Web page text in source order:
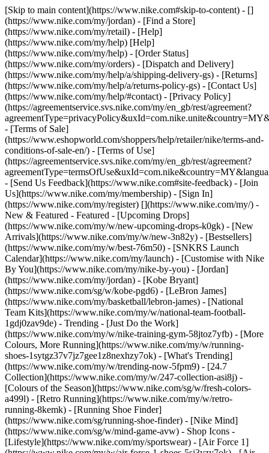
[Skip to main content](https://www.nike.com#skip-to-content) - []
(https://www.nike.com/my/jordan) - [Find a Store]
(https://www.nike.com/my/retail) - [Help]
(https://www.nike.com/my/help) [Help]
(https://www.nike.com/my/help) - [Order Status]
(https://www.nike.com/my/orders) - [Dispatch and Delivery]
(https://www.nike.com/my/help/a/shipping-delivery-gs) - [Returns]
(https://www.nike.com/my/help/a/returns-policy-gs) - [Contact Us]
(https://www.nike.com/my/help/#contact) - [Privacy Policy]
(https://agreementservice.svs.nike.com/my/en_gb/rest/agreement?
- [Terms of Sale]
(https://www.eshopworld.com/shoppers/help/retailer/nike/terms-and-
conditions-of-sale-en/) - [Terms of Use]
(https://agreementservice.svs.nike.com/my/en_gb/rest/agreement?
- [Send Us Feedback](https://www.nike.com#site-feedback) - [Join
Us](https://www.nike.com/my/membership) - [Sign In]
(https://www.nike.com/my/register) [](https://www.nike.com/my/) -
New & Featured - Featured - [Upcoming Drops]
(https://www.nike.com/my/w/new-upcoming-drops-k0gk) - [New
Arrivals](https://www.nike.com/my/w/new-3n82y) - [Bestsellers]
(https://www.nike.com/my/w/best-76m50) - [SNKRS Launch
Calendar](https://www.nike.com/my/launch) - [Customise with Nike
By You](https://www.nike.com/my/nike-by-you) - [Jordan]
(https://www.nike.com/my/jordan) - [Kobe Bryant]
(https://www.nike.com/sg/w/kobe-pgd6) - [LeBron James]
(https://www.nike.com/my/basketball/lebron-james) - [National
Team Kits](https://www.nike.com/my/w/national-team-football-
1gdj0zav9de) - Trending - [Just Do the Work]
(https://www.nike.com/my/w/nike-training-gym-58jtoz7yfb) - [More
Colours, More Running](https://www.nike.com/my/w/running-
shoes-1sytgz37v7jz7gee1z8nexhzy7ok) - [What's Trending]
(https://www.nike.com/my/w/trending-now-5fpm9) - [24.7
Collection](https://www.nike.com/my/w/247-collection-asi8j) -
[Colours of the Season](https://www.nike.com/sg/w/fresh-colors-
a499l) - [Retro Running](https://www.nike.com/my/w/retro-
running-8kemk) - [Running Shoe Finder]
(https://www.nike.com/sg/running-shoe-finder) - [Nike Mind]
(https://www.nike.com/sg/w/mind-game-avw) - Shop Icons -
[Lifestyle](https://www.nike.com/my/sportswear) - [Air Force 1]